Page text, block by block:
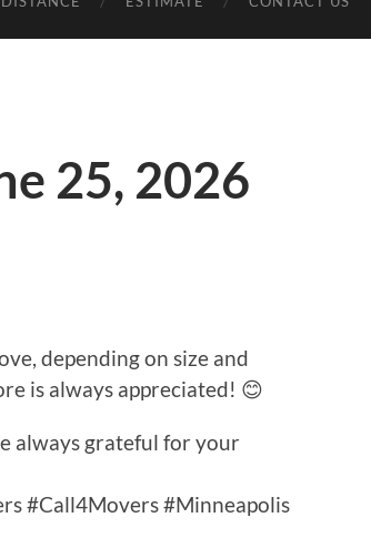
25, 2026
depending on size and
is always appreciated! 😊
always grateful for your
#Call4Movers #Minneapolis